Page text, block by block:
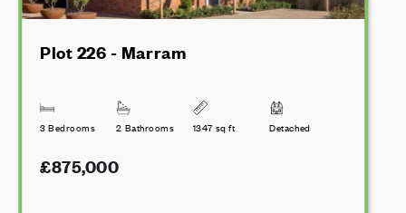
Plot 226 - Marram
3 Bedrooms 2 Bathrooms 1347 sq ft Detached
£875,000